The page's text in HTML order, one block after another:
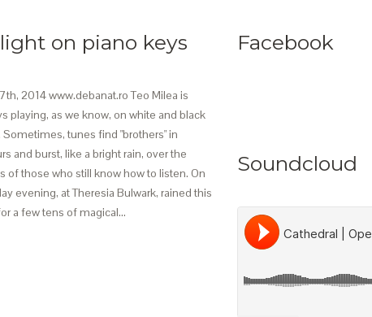
on piano keys
2014 www.debanat.ro Teo Milea is
playing, as we know, on white and black
Sometimes, tunes find "brothers" in
and burst, like a bright rain, over the
of those who still know how to listen. On
evening, at Theresia Bulwark, rained this
a few tens of magical…
Facebook
Soundcloud